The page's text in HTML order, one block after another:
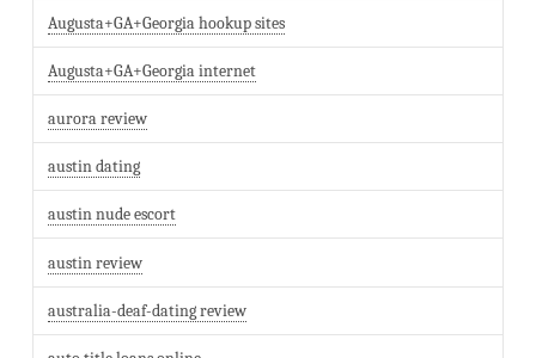
Augusta+GA+Georgia hookup sites
Augusta+GA+Georgia internet
aurora review
austin dating
austin nude escort
austin review
australia-deaf-dating review